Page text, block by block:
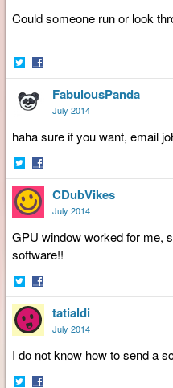
Couldsomeone run or look
Share
on
Twitter
Share
on
Facebook
FabulousPanda
July 2014
haha sure if you want, email
Share
on
Twitter
Share
on
Facebook
CDubVikes
July 2014
GPU window worked for me,
software!!
Share
on
Twitter
Share
on
Facebook
tatialdi
July 2014
I do not know how to send a